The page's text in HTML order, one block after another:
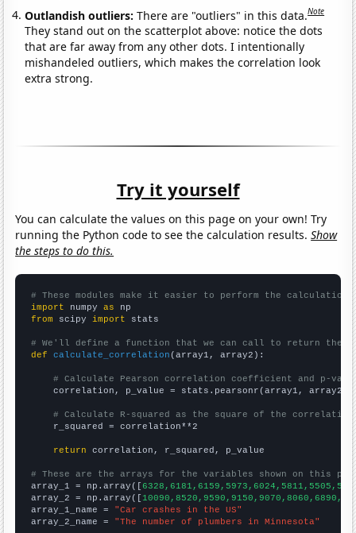
Outlandish outliers:There are "outliers" in this data.Note
They stand out on the scatterplot above: notice the dots
that are far away from any other dots. I intentionally
mishandeled outliers, which makes the correlation look
extra strong.
Try it yourself
You can calculate the values on this page on your own! Try
running the Python code to see the calculation results.Show
the steps to do this.
# These modules make it easier to perform the calculation
import numpy as
from scipy import stats
# We'll define a function that we can call to return the
def
calculate_correlation (array1, array2):
# Calculate Pearson correlation coefficient and p-
    correlation, p_value = stats.pearsonr(array1, array2)
# Calculate R-squared as the square of the
    r_squared = correlation**2
return correlation, r_squared, p_value
# These are the arrays for the variables shown on this
array_1 = np.array([
array_2 = np.array([
array_1_name = "Car crashes in the US"
array_2_name = "The number of plumbers in Minnesota"